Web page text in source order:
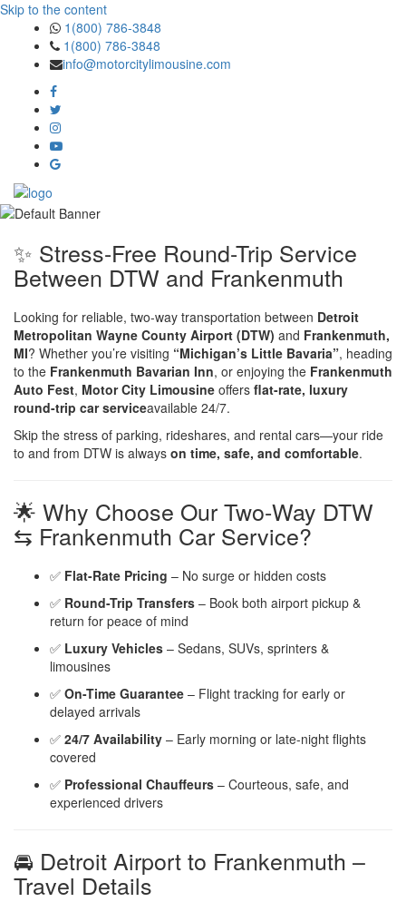
Skip to the content
1(800) 786-3848
1(800) 786-3848
info@motorcitylimousine.com
✨ Stress-Free Round-Trip Service
Between DTW and Frankenmuth
Looking for reliable, two-way transportation between Detroit
Metropolitan Wayne County Airport (DTW) and Frankenmuth,
MI? Whether you’re visiting “Michigan’s Little Bavaria”, heading
to the Frankenmuth Bavarian Inn, or enjoying the Frankenmuth
Auto Fest, Motor City Limousine offers flat-rate, luxury
round-trip car serviceavailable 24/7.
Skip the stress of parking, rideshares, and rental cars—your ride
to and from DTW is always on time, safe, and comfortable.
🌟 Why Choose Our Two-Way DTW
⇆ Frankenmuth Car Service?
✅ Flat-Rate Pricing – No surge or hidden costs
✅ Round-Trip Transfers – Book both airport pickup &
return for peace of mind
✅ Luxury Vehicles – Sedans, SUVs, sprinters &
limousines
✅ On-Time Guarantee – Flight tracking for early or
delayed arrivals
✅ 24/7 Availability – Early morning or late-night flights
covered
✅ Professional Chauffeurs – Courteous, safe, and
experienced drivers
🚘 Detroit Airport to Frankenmuth –
Travel Details